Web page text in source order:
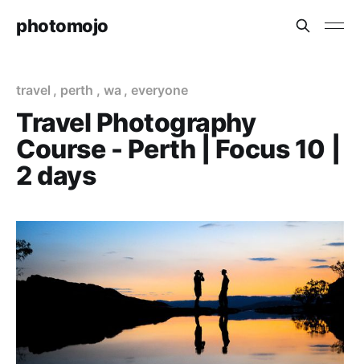
photomojo
travel , perth , wa ,everyone
Travel Photography
Course - Perth | Focus 10 |
2 days